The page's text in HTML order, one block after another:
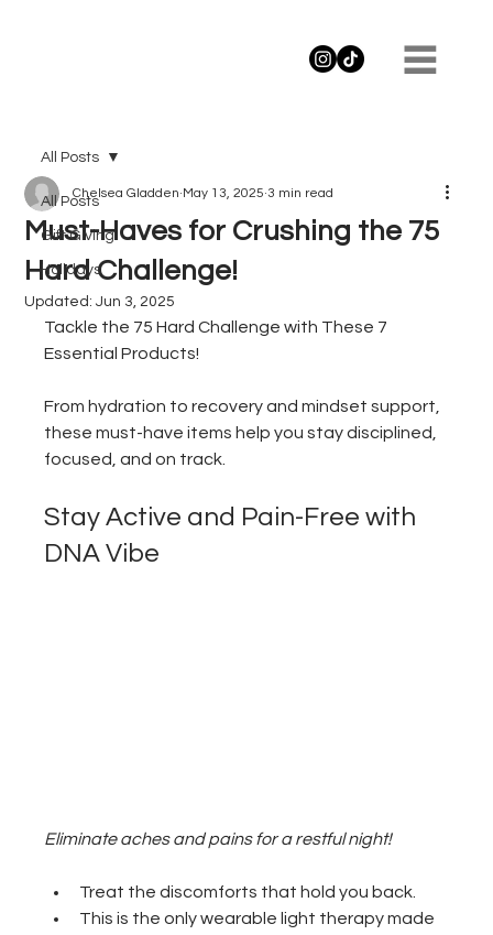
All Posts
Gift Giving
Holidays
All Posts
Must-Haves for Crushing the 75
Hard Challenge!
Chelsea Gladden May 13, 2025 3 min read
Updated:Jun 3, 2025
Tackle the 75 Hard Challenge with These 7
Essential Products!
From hydration to recovery and mindset support,
these must-have items help you stay disciplined,
focused, and on track.
Stay Active and Pain-Free with
DNA Vibe
Eliminate aches and pains for a restful night!
Treat the discomforts that hold you back.
This is the only wearable light therapy made